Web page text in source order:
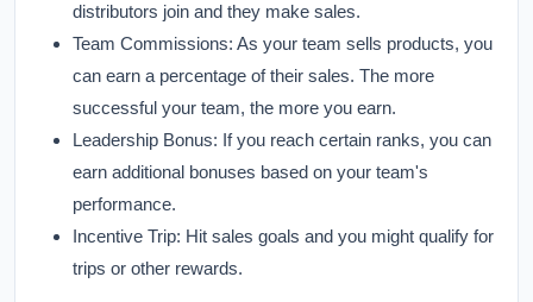
distributors join and they make sales.
Team Commissions: As your team sells products, you
can earn a percentage of their sales. The more
successful your team, the more you earn.
Leadership Bonus: If you reach certain ranks, you can
earn additional bonuses based on your team's
performance.
Incentive Trip: Hit sales goals and you might qualify for
trips or other rewards.